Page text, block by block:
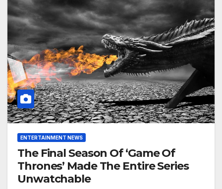
ENTERTAINMENT NEWS
The Final Season Of ‘Game Of
Thrones’ Made The Entire Series
Unwatchable